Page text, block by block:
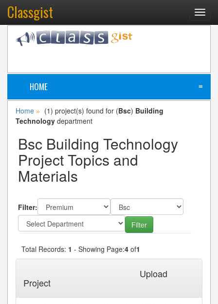
Classgist
HOME ≡
Home » (1) project(s) found for (Bsc) Building
Technology department
Bsc Building Technology
Project Topics and
Materials
Filter:
Total Records: 1 - Showing Page:4 of1
Upload
Project